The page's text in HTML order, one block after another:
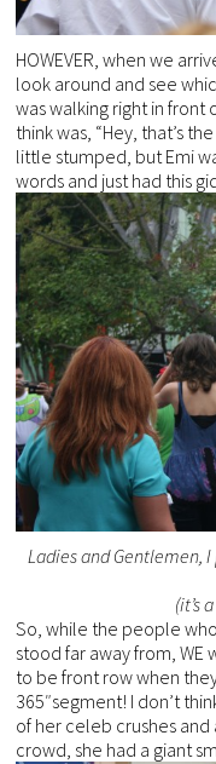
HOWEVER, when we
look around and see
was walking right in front
think was, “Hey, that’s
little stumped, but Emi
words and just had this
Ladies and Gentlemen,
(it’s
So, while the people
stood far away from, WE
to be front row when
365″segment! I don’t
of her celeb crushes
crowd, she had a giant